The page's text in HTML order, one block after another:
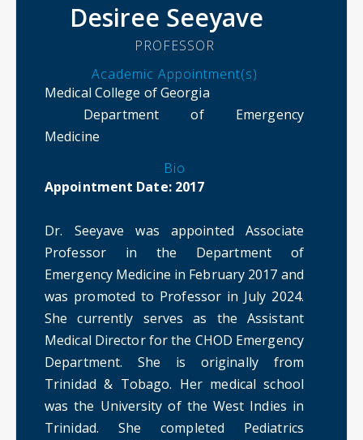
Desiree Seeyave
PROFESSOR
Academic Appointment(s)
Medical College of Georgia
Department of Emergency
Medicine
Bio
Appointment Date: 2017
Dr. Seeyave was appointed Associate
Professor in the Department of
Emergency Medicine in February 2017 and
was promoted to Professor in July 2024.
She currently serves as the Assistant
Medical Director for the CHOD Emergency
Department. She is originally from
Trinidad & Tobago. Her medical school
was the University of the West Indies in
Trinidad. She completed Pediatrics